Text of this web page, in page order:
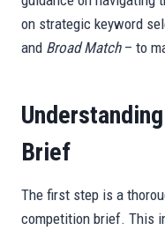
on strategic keyword
and Broad Match– to
Brief
The first step is a
competition brief. This